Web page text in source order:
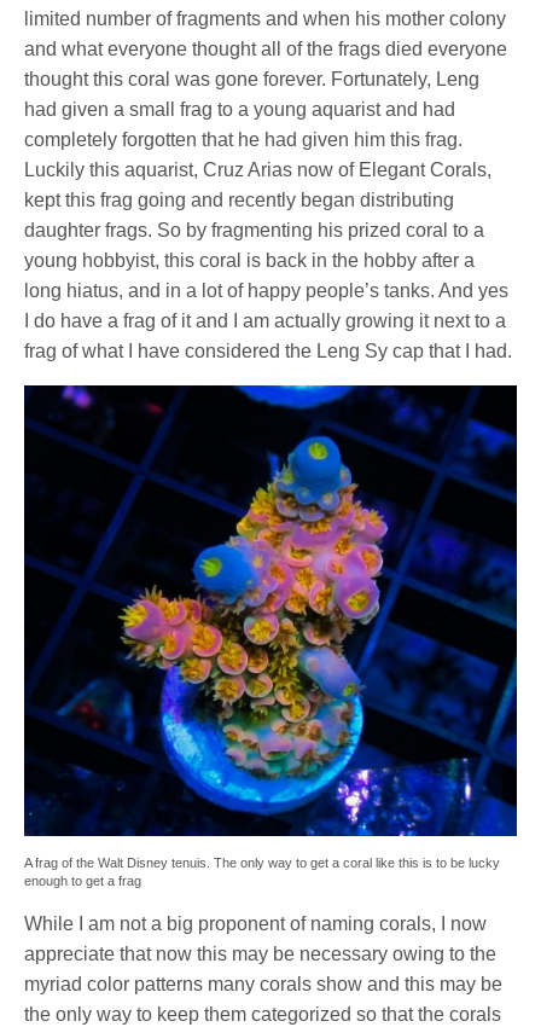
limited number of fragments and when his mother colony
and what everyone thought all of the frags died everyone
thought this coral was gone forever. Fortunately, Leng
had given a small frag to a young aquarist and had
completely forgotten that he had given him this frag.
Luckily this aquarist, Cruz Arias now of Elegant Corals,
kept this frag going and recently began distributing
daughter frags. So by fragmenting his prized coral to a
young hobbyist, this coral is back in the hobby after a
long hiatus, and in a lot of happy people’s tanks. And yes
I do have a frag of it and I am actually growing it next to a
frag of what I have considered the Leng Sy cap that I had.
A frag of the Walt Disney tenuis. The only way to get a coral like this is to be lucky
enough to get a frag
While I am not a big proponent of naming corals, I now
appreciate that now this may be necessary owing to the
myriad color patterns many corals show and this may be
the only way to keep them categorized so that the corals